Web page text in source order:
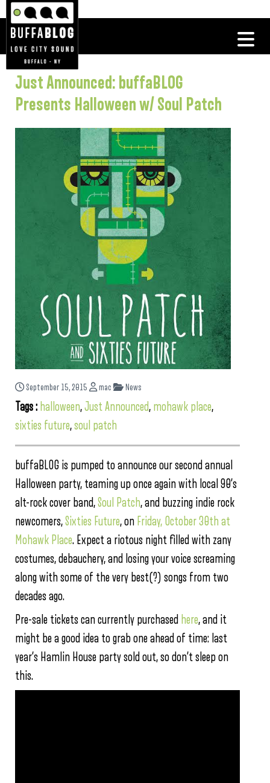
Just Announced: buffaBLOG
Presents Halloween w/ Soul Patch
September 15, 2015 mac News
Tags : halloween,Just Announced, mohawk place,
sixties future,soul patch
buffaBLOG is pumped to announce our second annual
Halloween party, teaming up once again with local 90’s
alt-rock cover band,Soul Patch, and buzzing indie rock
newcomers,Sixties Future, on Friday, October 30th at
Mohawk Place. Expect a riotous night filled with zany
costumes, debauchery, and losing your voice screaming
along with some of the very best(?) songs from two
decades ago.
Pre-sale tickets can currently purchased here, and it
might be a good idea to grab one ahead of time: last
year’s Hamlin House party sold out, so don’t sleep on
this.